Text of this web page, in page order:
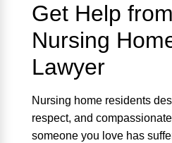
Get Help
Nursing
Lawyer
Nursing home residents
respect, and
someone you love has